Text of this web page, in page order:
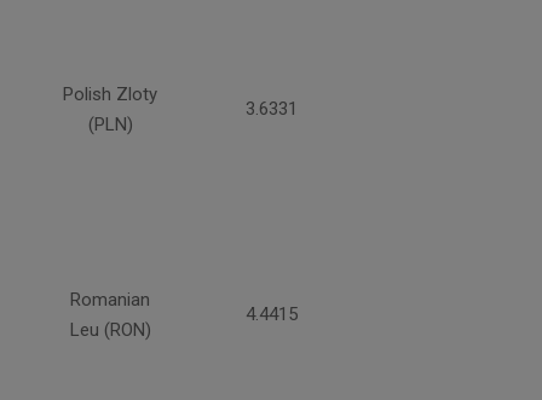
Polish Zloty
(PLN)
3.6331
Romanian
Leu (RON)
4.4415